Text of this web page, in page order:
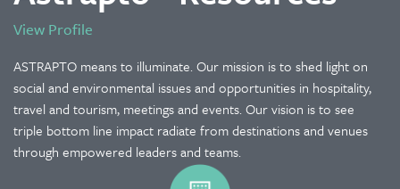
View Profile
ASTRAPTO means to illuminate. Our mission is to shed light on
social and environmental issues and opportunities in hospitality,
travel and tourism, meetings and events. Our vision is to see
triple bottom line impact radiate from destinations and venues
through empowered leaders and teams.